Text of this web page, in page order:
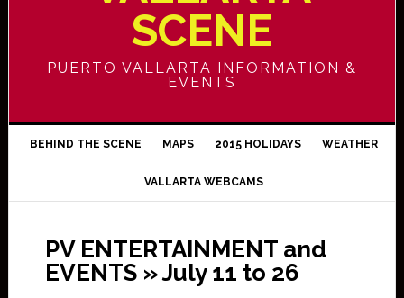
SCENE
PUERTO VALLARTA INFORMATION &
EVENTS
BEHIND THE SCENE MAPS 2015 HOLIDAYS WEATHER
VALLARTA WEBCAMS
PV ENTERTAINMENT and
EVENTS » July 11 to 26